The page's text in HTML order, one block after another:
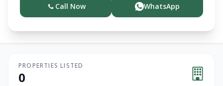
Call Now WhatsApp
PROPERTIES LISTED
0